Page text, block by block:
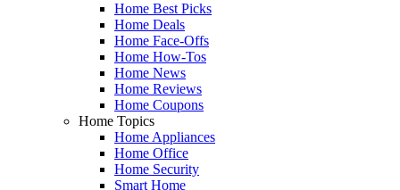
Home Best Picks
Home Deals
Home Face-Offs
Home How-Tos
Home News
Home Reviews
Home Coupons
Home Topics
Home Appliances
Home Office
Home Security
Smart Home